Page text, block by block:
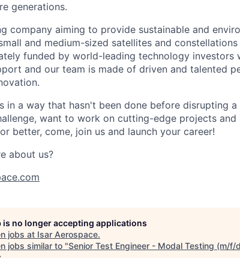
generations.
company aiming to provide sustainable and
and medium-sized satellites and
funded by world-leading technology investors
and our team is made of driven and talented
in a way that hasn't been done before disrupting
want to work on cutting-edge projects
better, come, join us and launch your career!
about us?
is no longer accepting applications
jobs at Isar Aerospace.
jobs similar to "Senior Test Engineer - Modal Testing (m/f/